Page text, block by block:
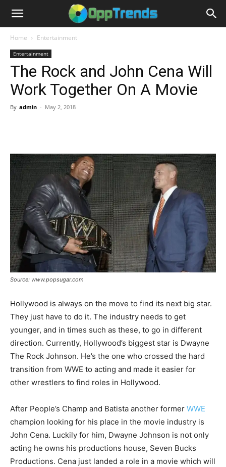
Home Entertainment
Entertainment
The Rock and John Cena Will
Work Together On A Movie
By admin - May 2, 2018
Source: www.popsugar.com
Hollywood is always on the move to find its next big star.
They just have to do it. The industry needs to get
younger, and in times such as these, to go in different
direction. Currently, Hollywood’s biggest star is Dwayne
The Rock Johnson. He’s the one who crossed the hard
transition from WWE to acting and made it easier for
other wrestlers to find roles in Hollywood.
After People’s Champ and Batista another former WWE
champion looking for his place in the movie industry is
John Cena. Luckily for him, Dwayne Johnson is not only
acting he owns his productions house, Seven Bucks
Productions. Cena just landed a role in a movie which will